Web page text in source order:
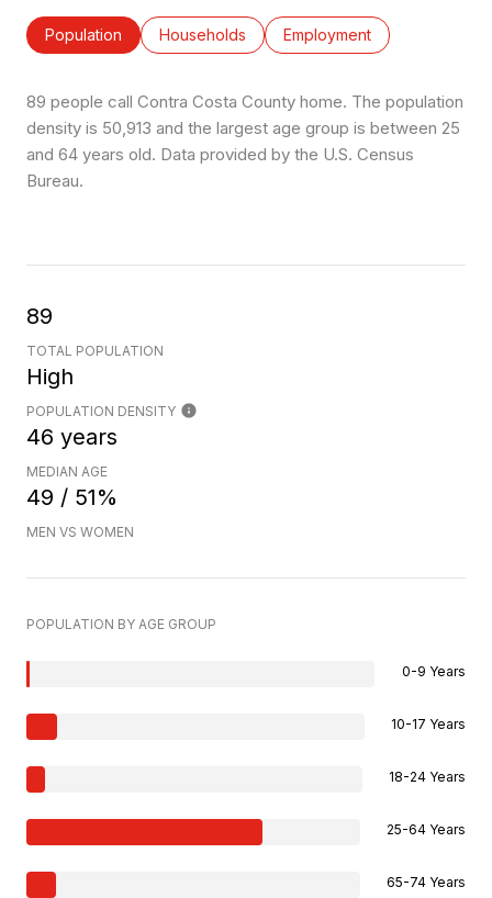
Population Households Employment
89 people call Contra Costa County home. The population
density is 50,913 and the largest age group is between 25
and 64 years old. Data provided by the U.S. Census
Bureau.
89
TOTAL POPULATION
High
POPULATION DENSITY
46 years
MEDIAN AGE
49 / 51%
MEN VS WOMEN
POPULATION BY AGE GROUP
0-9 Years
10-17 Years
18-24 Years
25-64 Years
65-74 Years